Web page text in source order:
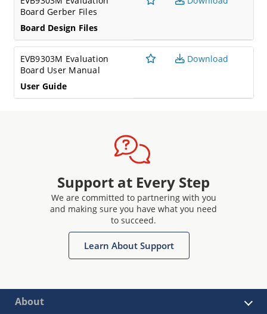
Board Gerber Files
Board Design Files
EVB9303M Evaluation
Board User Manual
User Guide
Download
Support at Every Step
We are committed to partnering with you
and making sure you have what you need
to succeed.
Learn About Support
About